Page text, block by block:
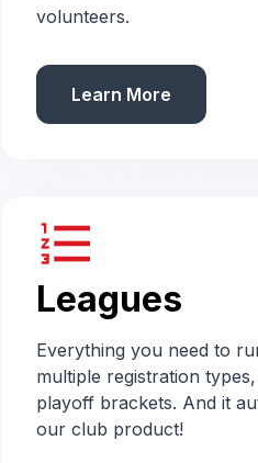
volunteers.
Learn More
format_list_numbered
Leagues
Everything you need to
multiple registration
playoff brackets. And it
our club product!